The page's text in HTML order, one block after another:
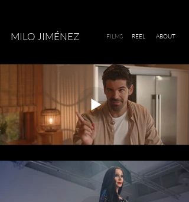
MILO JIMÉNEZ FILMS REEL ABOUT